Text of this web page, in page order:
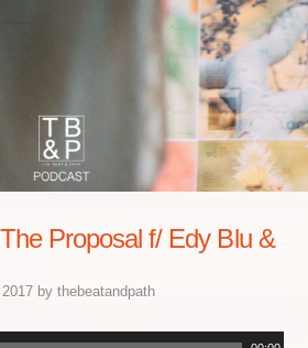
Proposal f/ Edy Blu &
by thebeatandpath